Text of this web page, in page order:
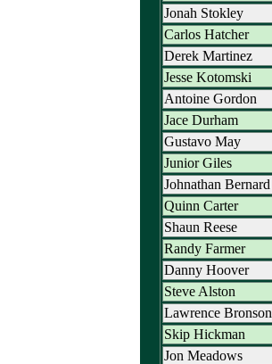
Jonah Stokley
Carlos Hatcher
Derek Martinez
Jesse Kotomski
Antoine Gordon
Jace Durham
Gustavo May
Junior Giles
Johnathan Bernard
Quinn Carter
Shaun Reese
Randy Farmer
Danny Hoover
Steve Alston
Lawrence Bronson
Skip Hickman
Jon Meadows